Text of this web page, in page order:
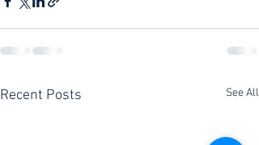
Recent Posts See All